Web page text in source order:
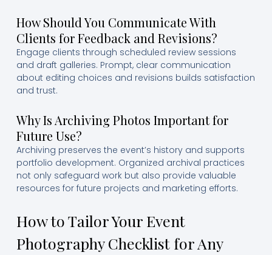
How Should You Communicate With
Clients for Feedback and Revisions?
Engage clients through scheduled review sessions
and draft galleries. Prompt, clear communication
about editing choices and revisions builds satisfaction
and trust.
Why Is Archiving Photos Important for
Future Use?
Archiving preserves the event’s history and supports
portfolio development. Organized archival practices
not only safeguard work but also provide valuable
resources for future projects and marketing efforts.
How to Tailor Your Event
Photography Checklist for Any